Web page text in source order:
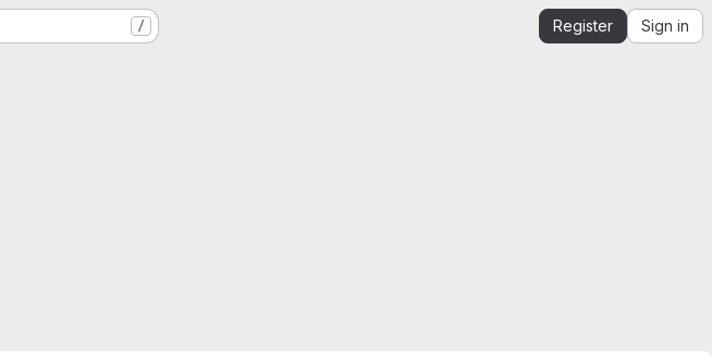
/ Register Sign in